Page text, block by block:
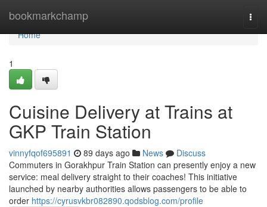
bookmarkchamp
Home
Home
1
Cuisine Delivery at Trains at
GKP Train Station
vinnyfqof695891 89 days ago News
Discuss
Commuters in Gorakhpur Train Station can presently enjoy a new
service: meal delivery straight to their coaches! This initiative
launched by nearby authorities allows passengers to be able to
order https://cyrusvkbr082890.qodsblog.com/profile